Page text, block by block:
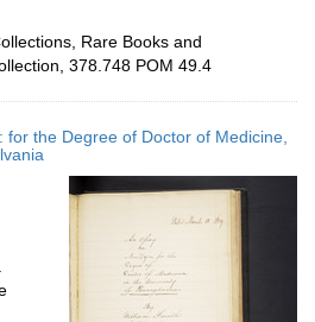
Rare Books and
378.748 POM 49.4
for the Degree of Doctor of Medicine,